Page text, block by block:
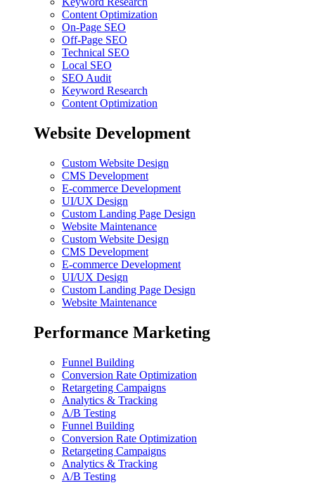
Content Optimization
On-Page SEO
Off-Page SEO
Technical SEO
Local SEO
SEO Audit
Keyword Research
Content Optimization
Website Development
Custom Website Design
CMS Development
E-commerce Development
UI/UX Design
Custom Landing Page Design
Website Maintenance
Custom Website Design
CMS Development
E-commerce Development
UI/UX Design
Custom Landing Page Design
Website Maintenance
Performance Marketing
Funnel Building
Conversion Rate Optimization
Retargeting Campaigns
Analytics & Tracking
A/B Testing
Funnel Building
Conversion Rate Optimization
Retargeting Campaigns
Analytics & Tracking
A/B Testing